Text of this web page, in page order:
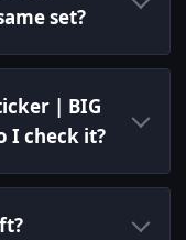
set?
| BIG
I check it?